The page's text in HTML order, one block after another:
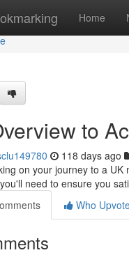
Home
to
118 days ago
on your journey to a UK
need to ensure you
Who